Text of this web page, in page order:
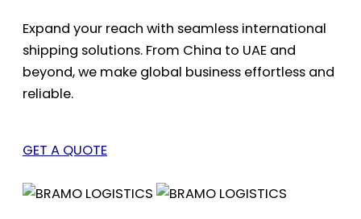
Expand your reach with seamless international
shipping solutions. From China to UAE and
beyond, we make global business effortless and
reliable.
GET A QUOTE